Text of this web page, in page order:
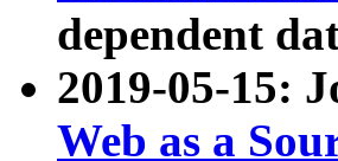
dependent
2019-05-15:
Web as a